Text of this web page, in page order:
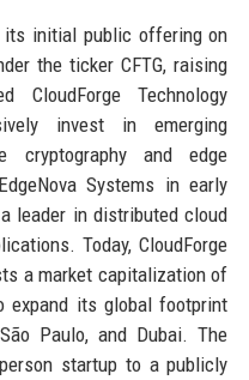
its initial public offering on
the ticker CFTG, raising
Technology
invest in emerging
cryptography and edge
Systems in early
leader in distributed cloud
Today, CloudForge
a market capitalization of
expand its global footprint
Paulo, and Dubai. The
startup to a publicly